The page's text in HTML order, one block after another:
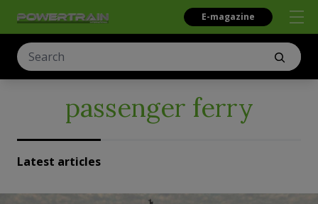
E-magazine
passenger ferry
Latest articles